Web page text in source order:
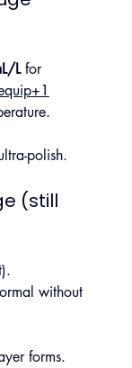
L for
polish.
(still
without
forms.